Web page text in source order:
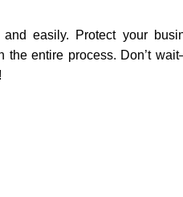
easily. Protect your
entire process. Don’t